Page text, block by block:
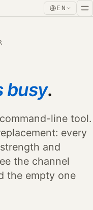
EN
busy.
line tool.
every
and
the channel
the empty one